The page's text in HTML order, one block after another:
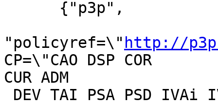
"policyref=\" http://
CP=\"CAO DSP COR
CUR ADM